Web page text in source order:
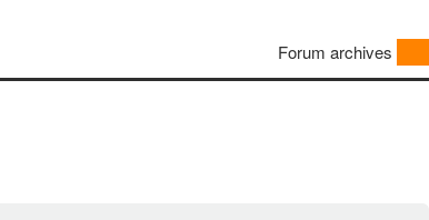
Forum archives